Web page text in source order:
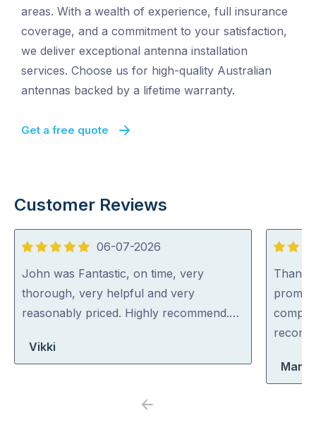
areas. With a wealth of experience, full insurance
coverage, and a commitment to your satisfaction,
we deliver exceptional antenna installation
services. Choose us for high-quality Australian
antennas backed by a lifetime warranty.
Get a free quote
Customer Reviews
5
out
of
5
06-07-2026
John was Fantastic, on time, very
thorough, very helpful and very
reasonably priced. Highly recommend.…
Vikki
5
out
of
5
Previous